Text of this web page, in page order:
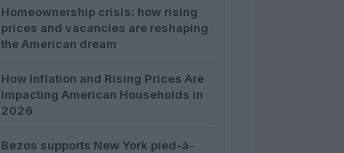
Homeownership crisis: how rising
prices and vacancies are reshaping
the American dream
How Inflation and Rising Prices Are
Impacting American Households in
2026
Bezos supports New York pied-à-